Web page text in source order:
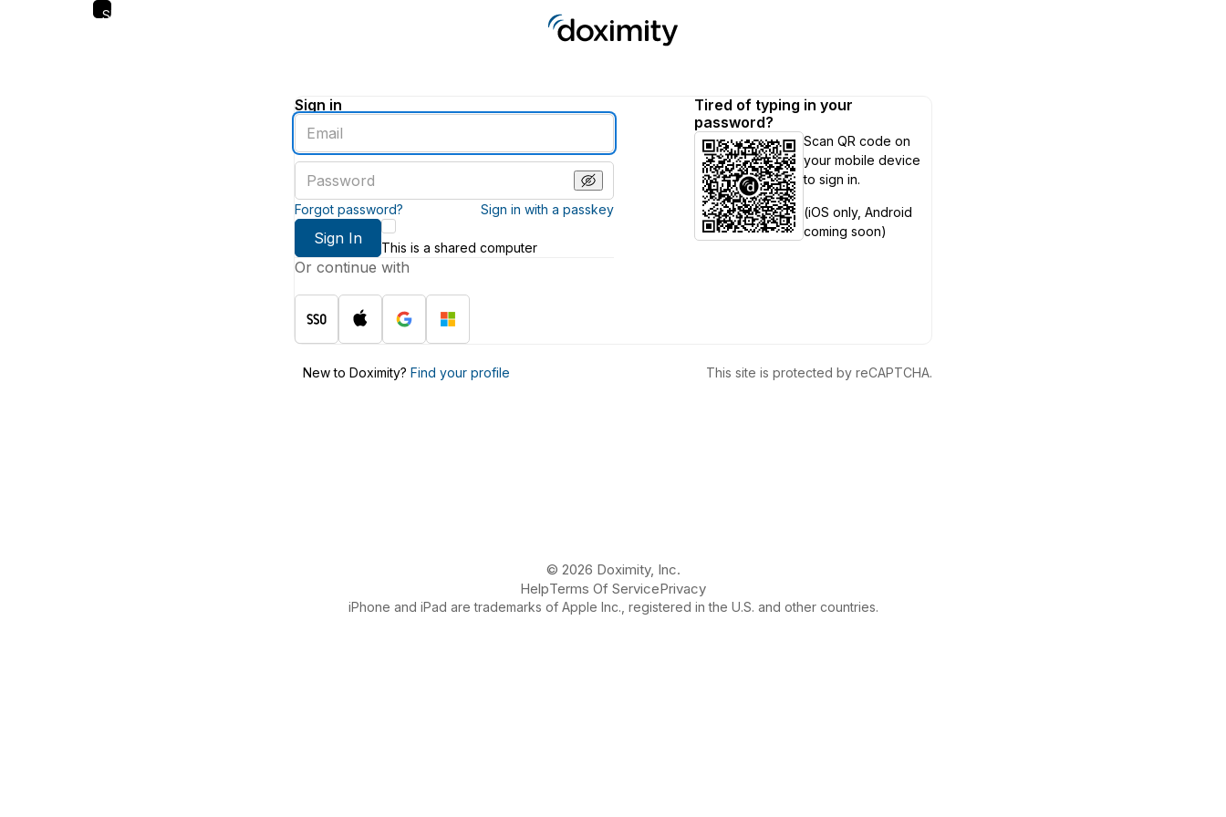
Skip
Sign in
Enter
an
email
address
password
Forgot password? Sign in with a passkey
Sign In
This is a shared computer
Or continue with
Tired of typing in your
password?
Scan QR code on
your mobile device
to sign in.
(iOS only, Android
coming soon)
New to Doximity? Find your profile This site is protected by reCAPTCHA.
© 2026 Doximity, Inc.
HelpTerms Of ServicePrivacy
iPhone and iPad are trademarks of Apple Inc., registered in the U.S. and other countries.